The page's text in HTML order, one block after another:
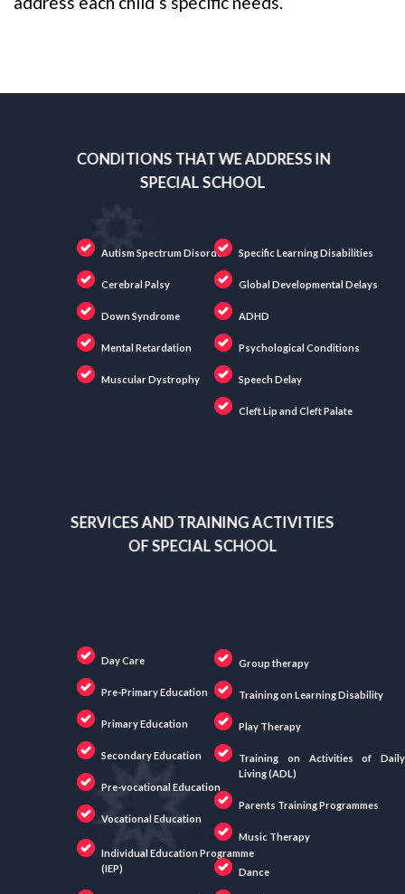
CONDITIONS THAT WE ADDRESS IN
SPECIAL SCHOOL
SERVICES AND TRAINING ACTIVITIES
OF SPECIAL SCHOOL
Autism Spectrum Disorder
Cerebral Palsy
Down Syndrome
Mental Retardation
Muscular Dystrophy
Specific Learning Disabilities
Global Developmental Delays
ADHD
Psychological Conditions
Speech Delay
Cleft Lip and Cleft Palate
Day Care
Pre-Primary Education
Primary Education
Secondary Education
Pre-vocational Education
Vocational Education
Individual Education Programme
(IEP)
Group therapy
Training on Learning Disability
Play Therapy
Training on Activities of Daily
Living (ADL)
Parents Training Programmes
Music Therapy
Dance